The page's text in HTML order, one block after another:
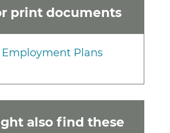
print documents
Employment Plans
also find these